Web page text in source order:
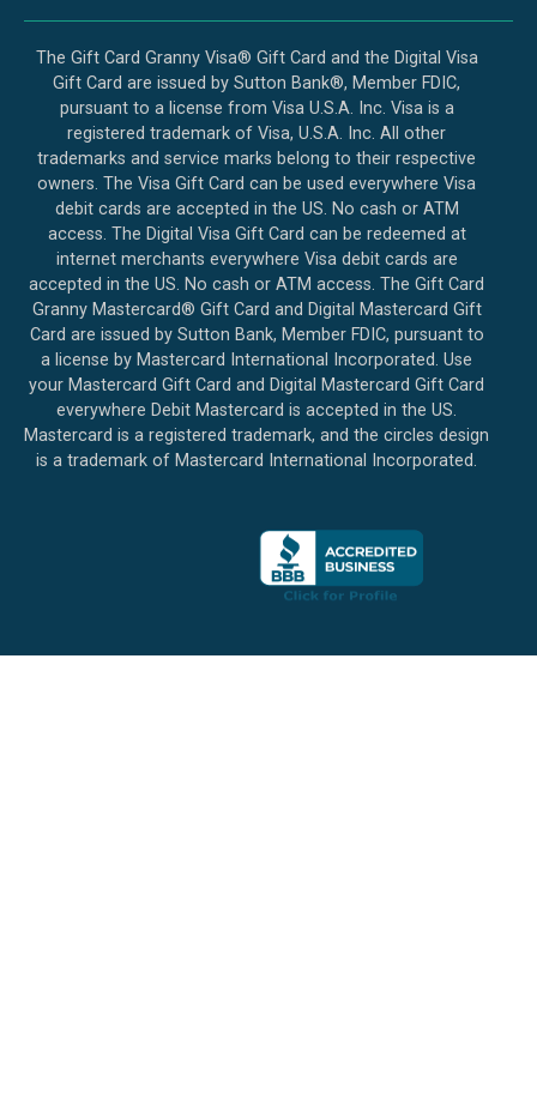
The Gift Card Granny Visa® Gift Card and the Digital Visa
Gift Card are issued by Sutton Bank®, Member FDIC,
pursuant to a license from Visa U.S.A. Inc. Visa is a
registered trademark of Visa, U.S.A. Inc. All other
trademarks and service marks belong to their respective
owners. The Visa Gift Card can be used everywhere Visa
debit cards are accepted in the US. No cash or ATM
access. The Digital Visa Gift Card can be redeemed at
internet merchants everywhere Visa debit cards are
accepted in the US. No cash or ATM access. The Gift Card
Granny Mastercard® Gift Card and Digital Mastercard Gift
Card are issued by Sutton Bank, Member FDIC, pursuant to
a license by Mastercard International Incorporated. Use
your Mastercard Gift Card and Digital Mastercard Gift Card
everywhere Debit Mastercard is accepted in the US.
Mastercard is a registered trademark, and the circles design
is a trademark of Mastercard International Incorporated.